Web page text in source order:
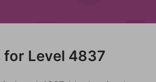
for Level 4837